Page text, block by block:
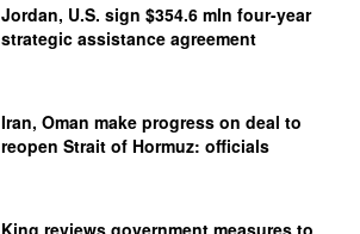
Jordan, U.S. sign $354.6 mln four-year
strategic assistance agreement
Iran, Oman make progress on deal to
reopen Strait of Hormuz: officials